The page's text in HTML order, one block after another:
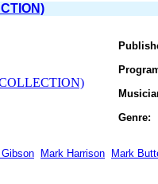
Genre:
Mark Harrison Mark